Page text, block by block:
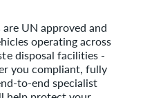
UN approved and
operating across
disposal facilities -
you compliant, fully
to-end specialist